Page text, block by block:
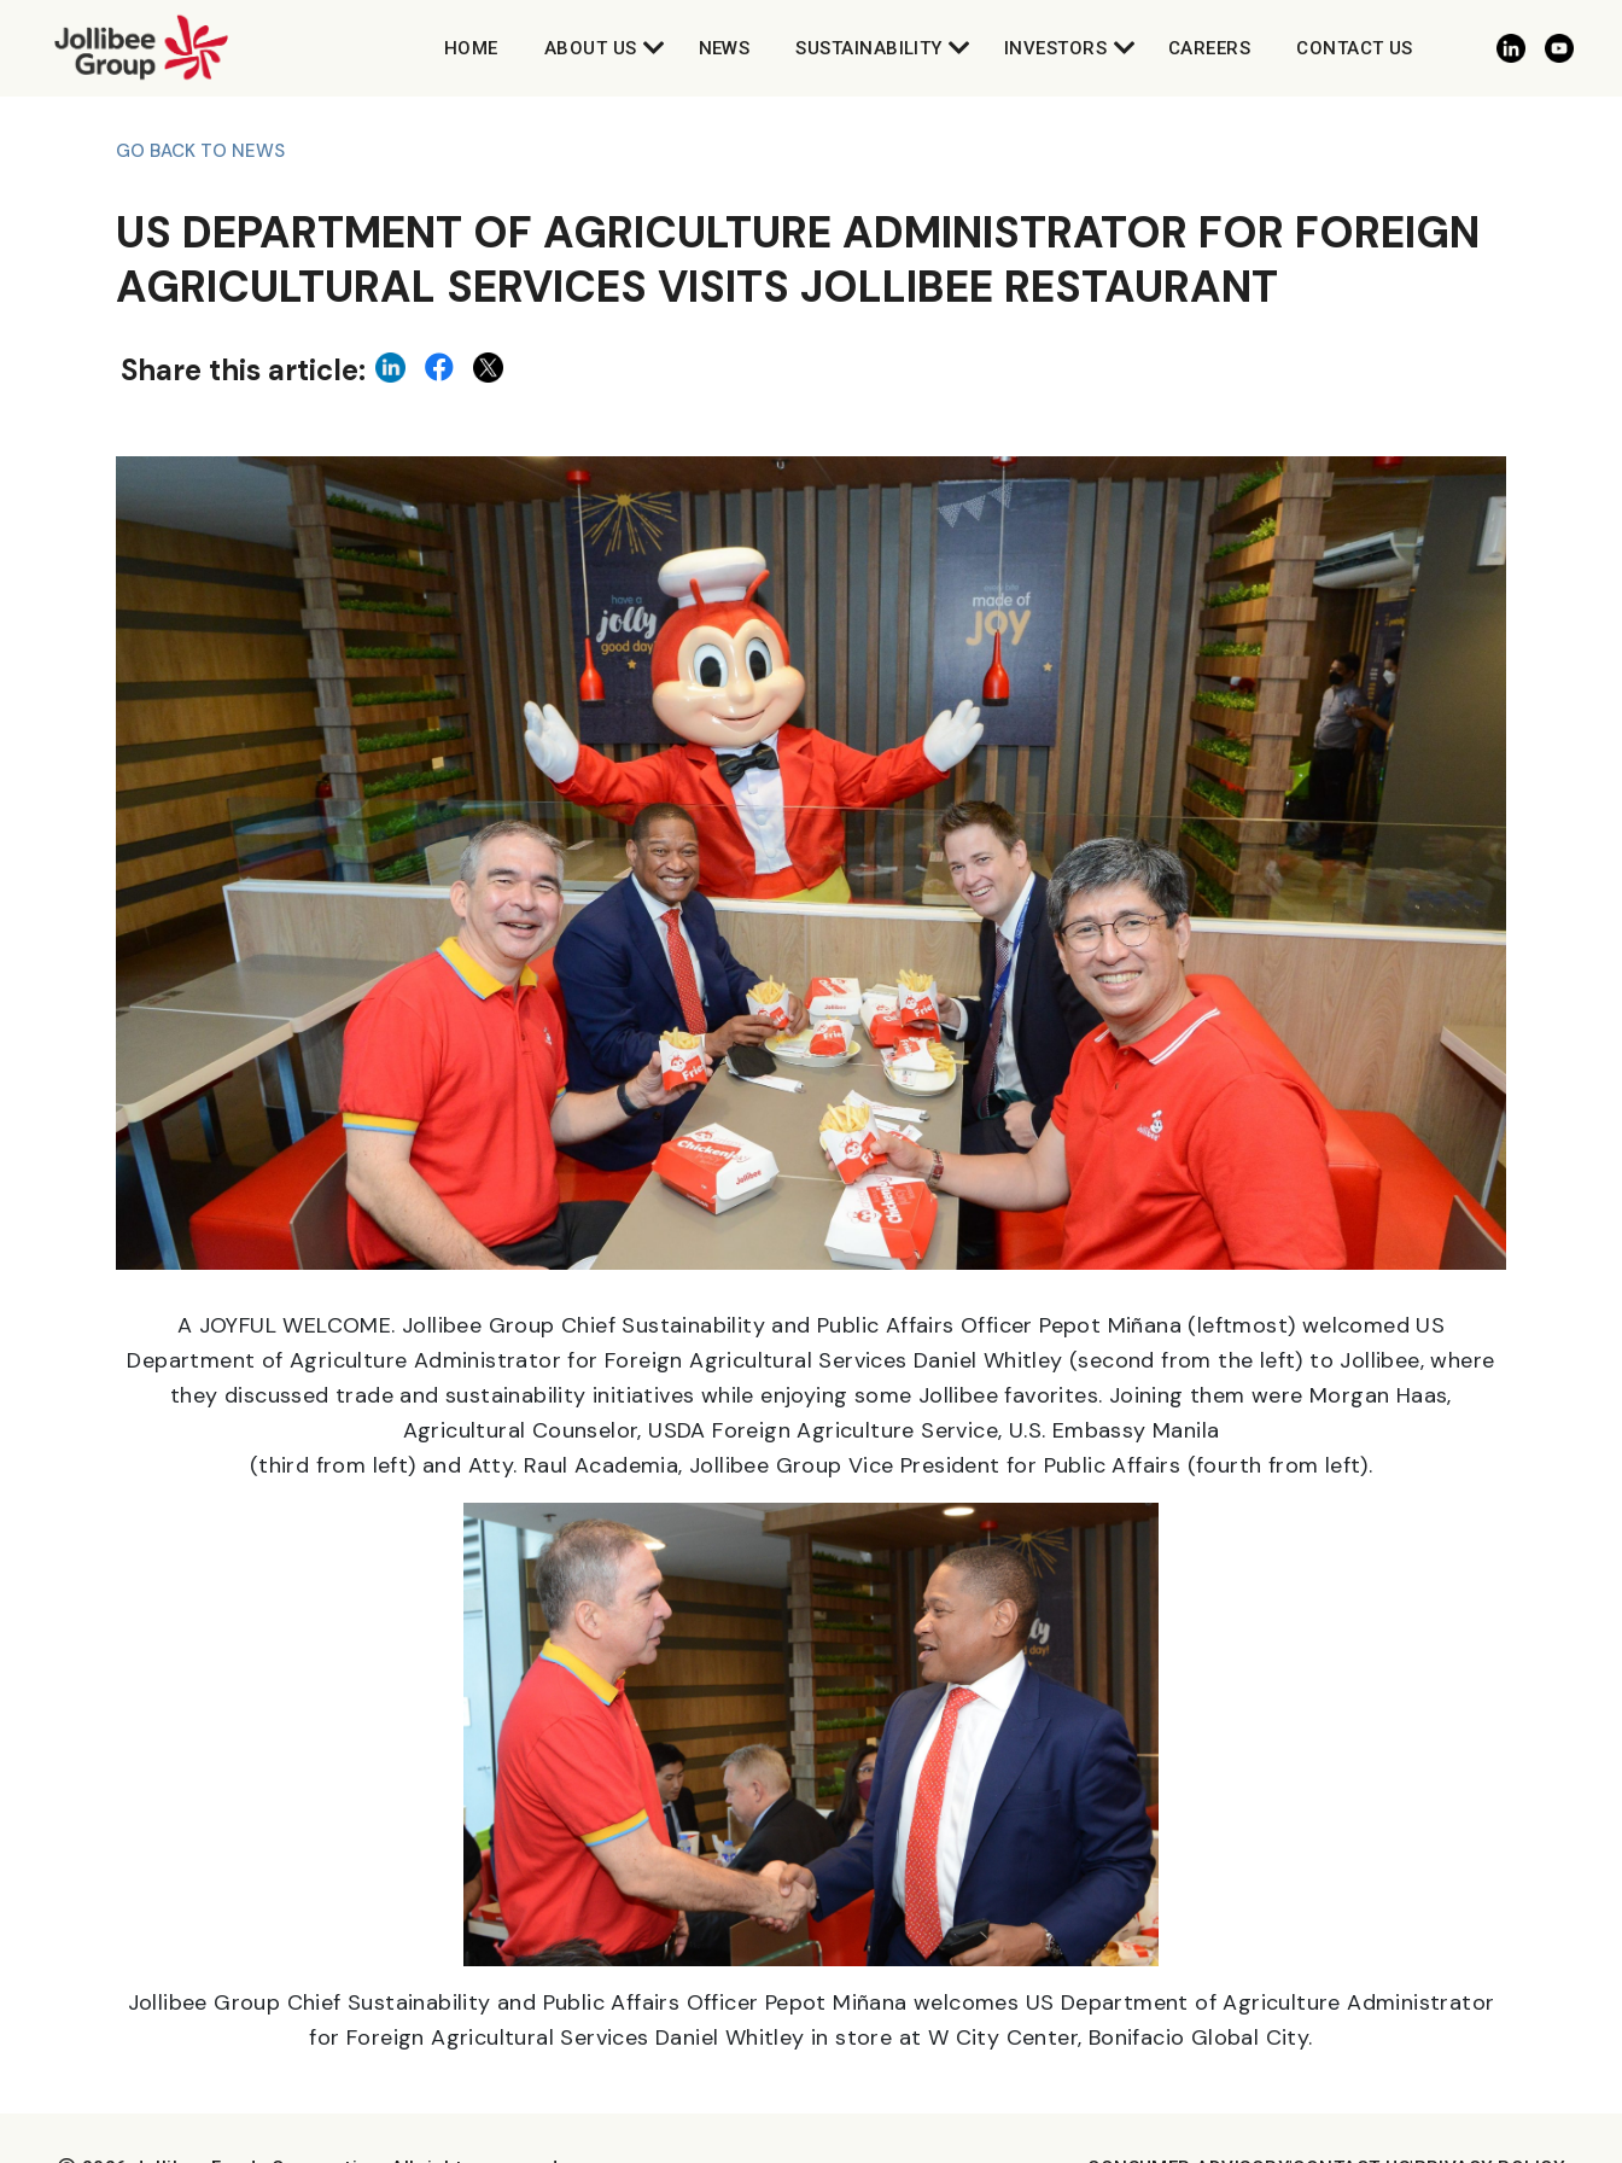
HOME ABOUT US NEWS SUSTAINABILITY INVESTORS CAREERS CONTACT US
GO BACK TO NEWS
US DEPARTMENT OF AGRICULTURE ADMINISTRATOR FOR FOREIGN
AGRICULTURAL SERVICES VISITS JOLLIBEE RESTAURANT
Share this article:
A JOYFUL WELCOME. Jollibee Group Chief Sustainability and Public Affairs Officer Pepot Miñana (leftmost) welcomed US
Department of Agriculture Administrator for Foreign Agricultural Services Daniel Whitley (second from the left) to Jollibee, where
they discussed trade and sustainability initiatives while enjoying some Jollibee favorites. Joining them were Morgan Haas,
Agricultural Counselor, USDA Foreign Agriculture Service, U.S. Embassy Manila
(third from left) and Atty. Raul Academia, Jollibee Group Vice President for Public Affairs (fourth from left).
Jollibee Group Chief Sustainability and Public Affairs Officer Pepot Miñana welcomes US Department of Agriculture Administrator
for Foreign Agricultural Services Daniel Whitley in store at W City Center, Bonifacio Global City.